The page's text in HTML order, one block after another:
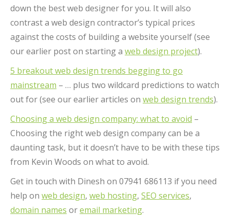
down the best web designer for you. It will also
contrast a web design contractor’s typical prices
against the costs of building a website yourself (see
our earlier post on starting a web design project).
5 breakout web design trends begging to go
mainstream – … plus two wildcard predictions to watch
out for (see our earlier articles on web design trends).
Choosing a web design company: what to avoid –
Choosing the right web design company can be a
daunting task, but it doesn’t have to be with these tips
from Kevin Woods on what to avoid.
Get in touch with Dinesh on 07941 686113 if you need
help on web design, web hosting, SEO services,
domain names oremail marketing.